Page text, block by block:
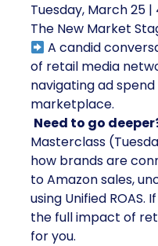
Tuesday, March 25
The New Market
A candid
of retail media
navigating ad
marketplace.
Need to go
Masterclass
how brands are
to Amazon sales,
using Unified
the full impact of
for you.